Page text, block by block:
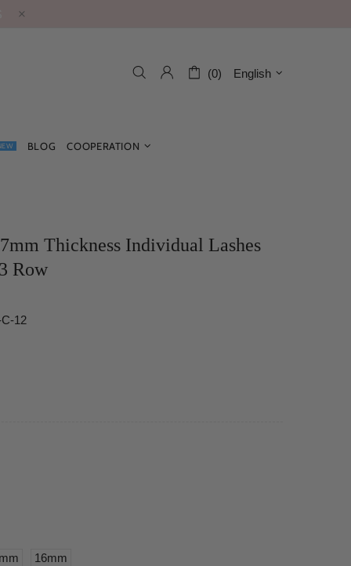
(0) English
BLOG COOPERATION
Thickness Individual Lashes
Row
12
16mm